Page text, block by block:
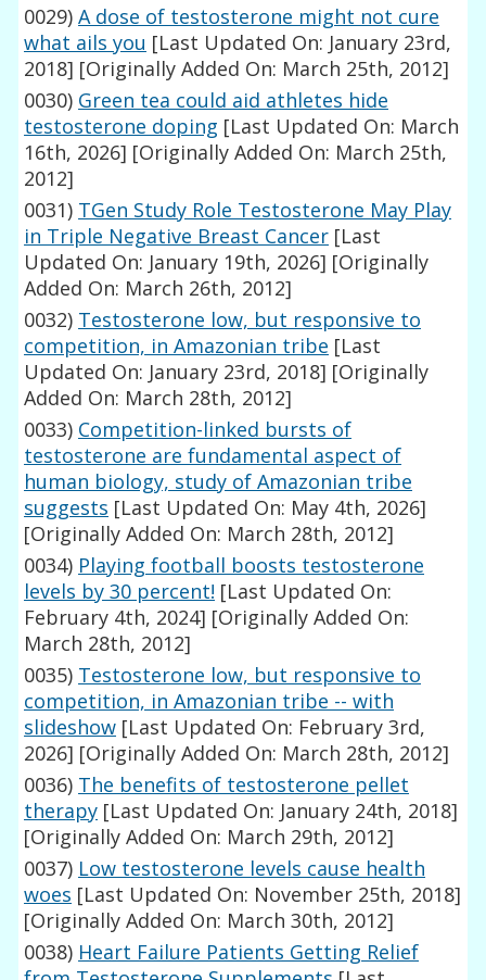
0029) A dose of testosterone might not cure
what ails you [Last Updated On: January 23rd,
2018] [Originally Added On: March 25th, 2012]
0030) Green tea could aid athletes hide
testosterone doping [Last Updated On: March
16th, 2026] [Originally Added On: March 25th,
2012]
0031) TGen Study Role Testosterone May Play
in Triple Negative Breast Cancer [Last
Updated On: January 19th, 2026] [Originally
Added On: March 26th, 2012]
0032) Testosterone low, but responsive to
competition, in Amazonian tribe [Last
Updated On: January 23rd, 2018] [Originally
Added On: March 28th, 2012]
0033) Competition-linked bursts of
testosterone are fundamental aspect of
human biology, study of Amazonian tribe
suggests [Last Updated On: May 4th, 2026]
[Originally Added On: March 28th, 2012]
0034) Playing football boosts testosterone
levels by 30 percent! [Last Updated On:
February 4th, 2024] [Originally Added On:
March 28th, 2012]
0035) Testosterone low, but responsive to
competition, in Amazonian tribe -- with
slideshow [Last Updated On: February 3rd,
2026] [Originally Added On: March 28th, 2012]
0036) The benefits of testosterone pellet
therapy [Last Updated On: January 24th, 2018]
[Originally Added On: March 29th, 2012]
0037) Low testosterone levels cause health
woes [Last Updated On: November 25th, 2018]
[Originally Added On: March 30th, 2012]
0038) Heart Failure Patients Getting Relief